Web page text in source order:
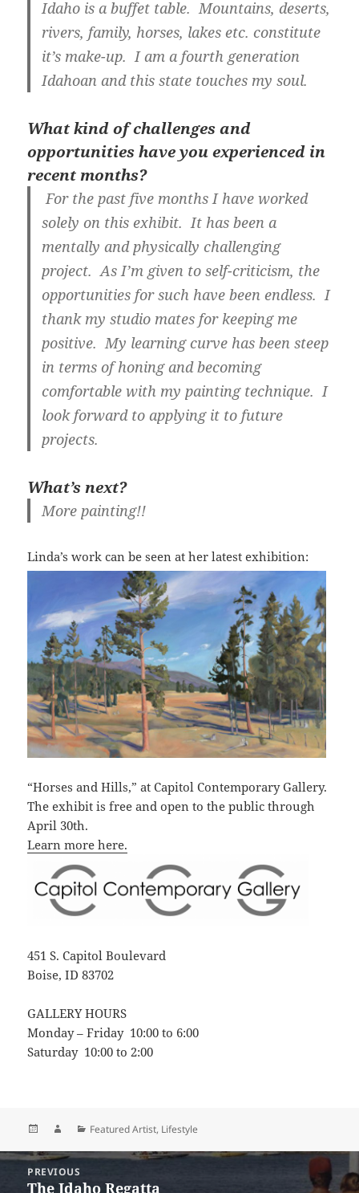
Idaho is a buffet table. Mountains, deserts,
rivers, family, horses, lakes etc. constitute
it’s make-up. I am a fourth generation
Idahoan and this state touches my soul.
What kind of challenges and
opportunities have you experienced in
recent months?
For the past five months I have worked
solely on this exhibit. It has been a
mentally and physically challenging
project. As I’m given to self-criticism, the
opportunities for such have been endless. I
thank my studio mates for keeping me
positive. My learning curve has been steep
in terms of honing and becoming
comfortable with my painting technique. I
look forward to applying it to future
projects.
What’s next?
More painting!!
Linda’s work can be seen at her latest exhibition:
“Horses and Hills,” at Capitol Contemporary Gallery.
The exhibit is free and open to the public through
April 30th.
Learn more here.
451 S. Capitol Boulevard
Boise, ID 83702
GALLERY HOURS
Monday – Friday 10:00 to 6:00
Saturday 10:00 to 2:00
Posted AuthorCategories
Featured Artist, Lifestyle
Post
navigation
PREVIOUS
Previous
The Idaho Regatta